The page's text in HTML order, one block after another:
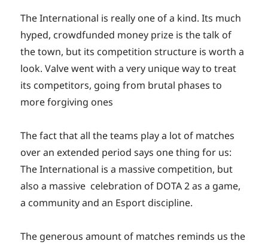
The International is really one of a kind. Its much
hyped, crowdfunded money prize is the talk of
the town, but its competition structure is worth a
look. Valve went with a very unique way to treat
its competitors, going from brutal phases to
more forgiving ones
The fact that all the teams play a lot of matches
over an extended period says one thing for us:
The International is a massive competition, but
also a massive celebration of DOTA 2 as a game,
a community and an Esport discipline.
The generous amount of matches reminds us the